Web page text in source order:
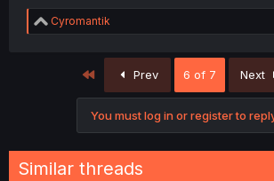
R
e
:
Cyromantik
First Prev 6 of 7 Next
You must log in or register to
Similar threads